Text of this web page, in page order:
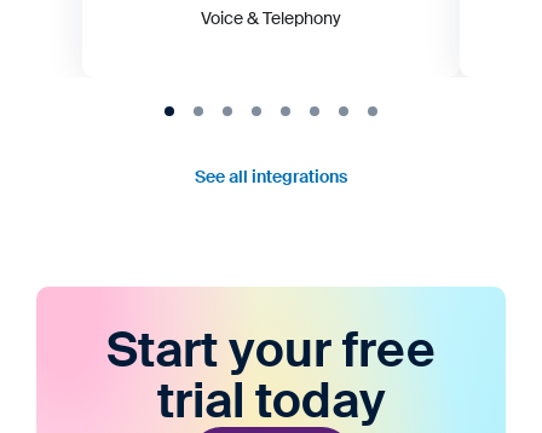
Voice & Telephony
See all integrations
Start your free
trial today